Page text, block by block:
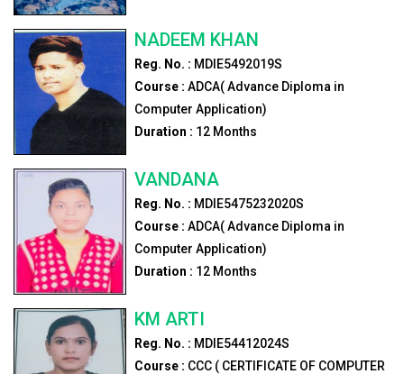
NADEEM KHAN
Reg. No. : MDIE5492019S
Course : ADCA( Advance Diploma in
Computer Application)
Duration : 12Months
VANDANA
Reg. No. : MDIE5475232020S
Course : ADCA( Advance Diploma in
Computer Application)
Duration : 12Months
KM ARTI
Reg. No. : MDIE54412024S
Course : CCC ( CERTIFICATE OF COMPUTER